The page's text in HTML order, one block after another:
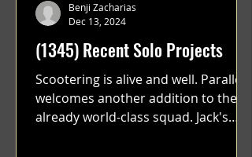
(1345) Recent Solo Projects
Scootering is alive and well. Parallel
welcomes another addition to their
already world-class squad. Jack's
Benji Zacharias
Dec 13, 2024